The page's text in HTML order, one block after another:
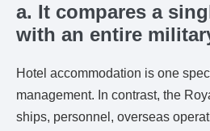
a. It compares a
with an entire
Hotel accommodation is one
management. In contrast, the
ships, personnel, overseas